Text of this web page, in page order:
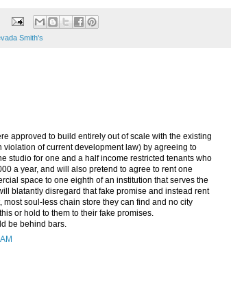
Smith's
approved to build entirely out of scale with the existing
violation of current development law) by agreeing to
studio for one and a half income restricted tenants who
a year, and will also pretend to agree to rent one
space to one eighth of an institution that serves the
blatantly disregard that fake promise and instead rent
most soul-less chain store they can find and no city
or hold to them to their fake promises.
be behind bars.